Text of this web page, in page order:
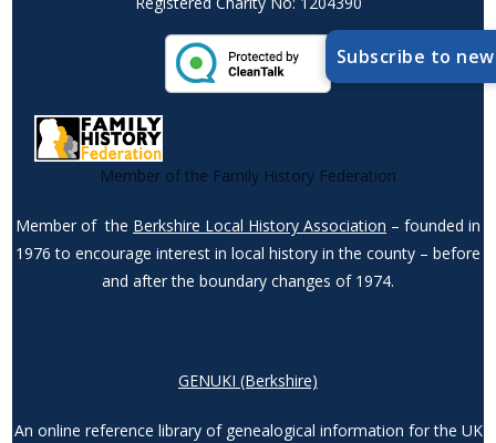
Member of the Family History Federation
Member of the Berkshire Local History Association – founded in
1976 to encourage interest in local history in the county – before
and after the boundary changes of 1974.
GENUKI (Berkshire)
An online reference library of genealogical information for the UK
Subscribe to